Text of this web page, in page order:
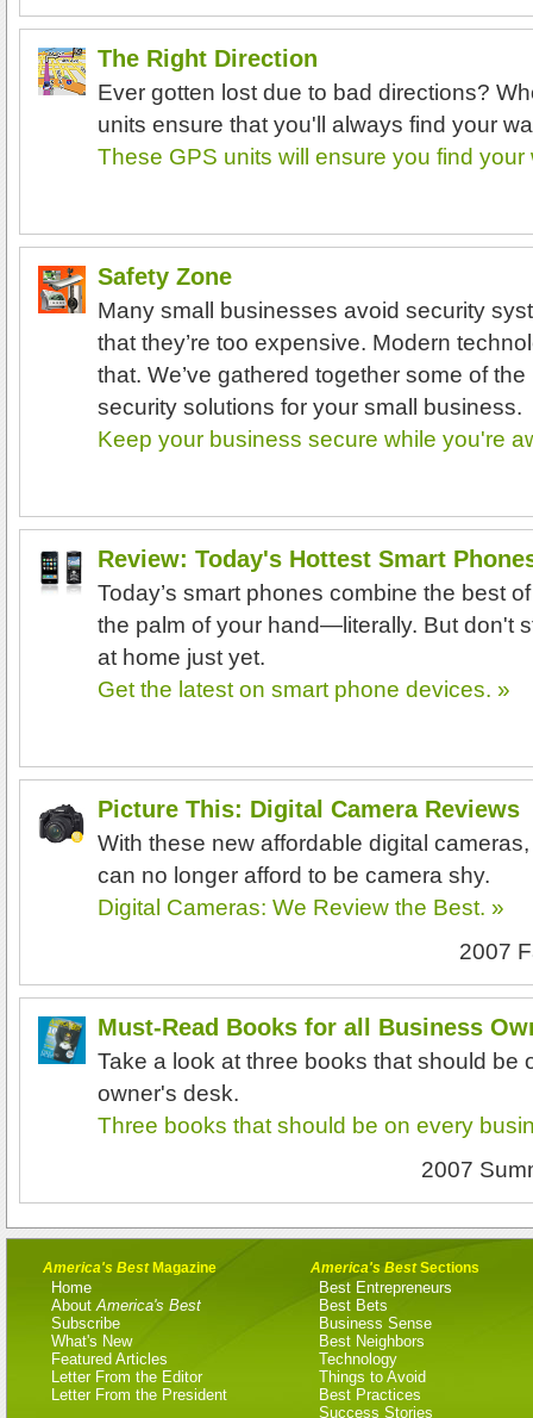
The Right Direction
Ever gotten lost due to bad directions?
units ensure that you'll always find your
These GPS units will ensure you find your
Safety Zone
Many small businesses avoid security
that they’re too expensive. Modern
that. We’ve gathered together some of
security solutions for your small business.
Keep your business secure while you're
Review: Today's Hottest Smart
Today’s smart phones combine the best
the palm of your hand—literally. But don't
at home just yet.
Get the latest on smart phone devices. »
Picture This: Digital Camera Reviews
With these new affordable digital
can no longer afford to be camera shy.
Digital Cameras: We Review the Best. »
2007
Must-Read Books for all Business
Take a look at three books that should be
owner's desk.
Three books that should be on every
2007
America's BestMagazine
Home
AboutAmerica's Best
Subscribe
What's New
Featured Articles
Letter From the Editor
Letter From the President
America's BestSections
Best Entrepreneurs
Best Bets
Business Sense
Best Neighbors
Technology
Things to Avoid
Best Practices
Success Stories